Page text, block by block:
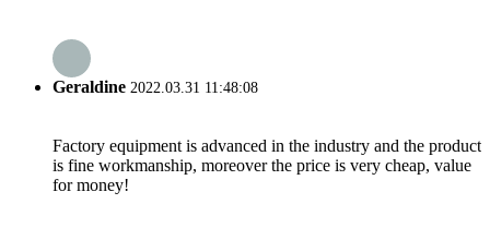
Geraldine 2022.03.31 11:48:08
Factory equipment is advanced in the industry and the product
is fine workmanship, moreover the price is very cheap, value
for money!